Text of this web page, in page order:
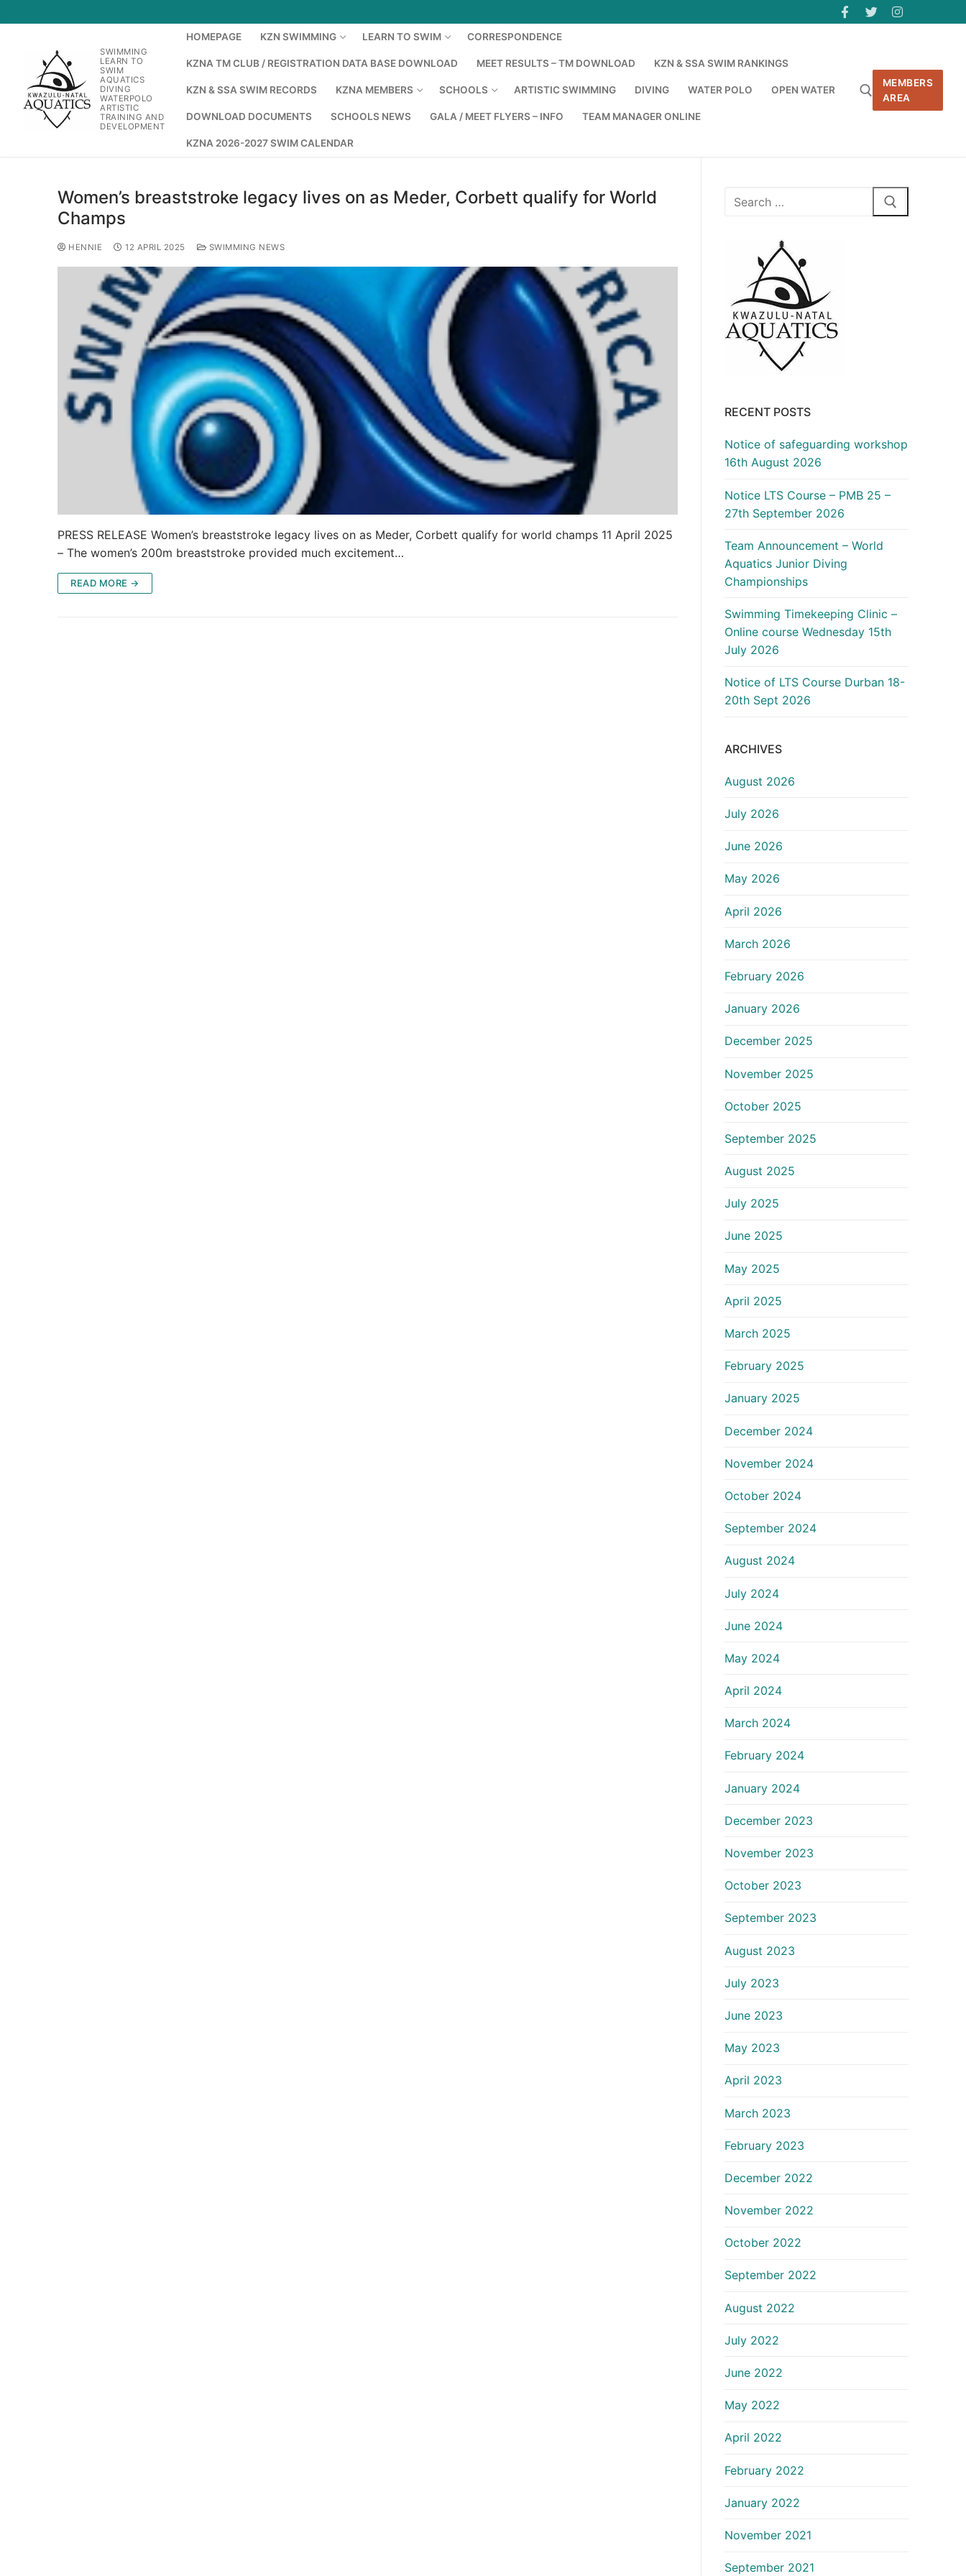
SWIMMING
LEARN TO
SWIM
AQUATICS
DIVING
WATERPOLO
ARTISTIC
TRAINING AND
DEVELOPMENT
HOMEPAGE KZN SWIMMING LEARN TO SWIM CORRESPONDENCE
KZNA TM CLUB / REGISTRATION DATA BASE DOWNLOAD MEET RESULTS – TM DOWNLOAD KZN & SSA SWIM RANKINGS
KZN & SSA SWIM RECORDS KZNA MEMBERS SCHOOLS ARTISTIC SWIMMING DIVING WATER POLO OPEN WATER
DOWNLOAD DOCUMENTS SCHOOLS NEWS GALA / MEET FLYERS – INFO TEAM MANAGER ONLINE
KZNA 2026-2027 SWIM CALENDAR
MEMBERS
AREA
Women’s breaststroke legacy lives on as Meder, Corbett qualify for World
Champs
HENNIE 12 APRIL 2025 SWIMMING NEWS
PRESS RELEASE Women’s breaststroke legacy lives on as Meder, Corbett qualify for world champs 11 April 2025
– The women’s 200m breaststroke provided much excitement…
READ MORE →
RECENT POSTS
Notice of safeguarding workshop
16th August 2026
Notice LTS Course – PMB 25 –
27th September 2026
Team Announcement – World
Aquatics Junior Diving
Championships
Swimming Timekeeping Clinic –
Online course Wednesday 15th
July 2026
Notice of LTS Course Durban 18-
20th Sept 2026
ARCHIVES
August 2026
July 2026
June 2026
May 2026
April 2026
March 2026
February 2026
January 2026
December 2025
November 2025
October 2025
September 2025
August 2025
July 2025
June 2025
May 2025
April 2025
March 2025
February 2025
January 2025
December 2024
November 2024
October 2024
September 2024
August 2024
July 2024
June 2024
May 2024
April 2024
March 2024
February 2024
January 2024
December 2023
November 2023
October 2023
September 2023
August 2023
July 2023
June 2023
May 2023
April 2023
March 2023
February 2023
December 2022
November 2022
October 2022
September 2022
August 2022
July 2022
June 2022
May 2022
April 2022
February 2022
January 2022
November 2021
September 2021